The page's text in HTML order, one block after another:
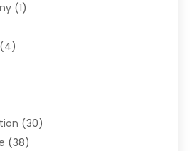
(1)
(4)
(30)
(38)